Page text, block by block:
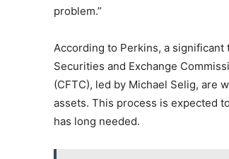
problem.”
According to Perkins, a
Securities and Exchange
(CFTC), led by Michael Selig, are
assets. This process is expected
has long needed.